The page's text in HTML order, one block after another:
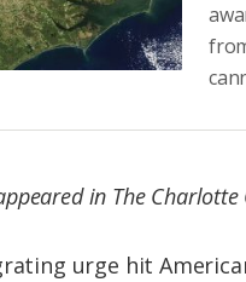
in The Charlotte
urge hit